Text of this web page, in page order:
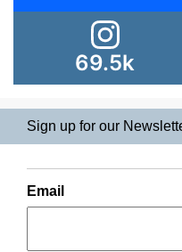
69.5k
Sign up for our
Email